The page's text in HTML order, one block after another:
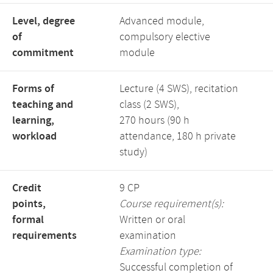
Level, degree
of
commitment
Advanced module,
compulsory elective
module
Forms of
teaching and
learning,
workload
Lecture (4 SWS), recitation
class (2 SWS),
270 hours (90 h
attendance, 180 h private
study)
Credit
points,
formal
requirements
9 CP
Course requirement(s):
Written or oral
examination
Examination type:
Successful completion of